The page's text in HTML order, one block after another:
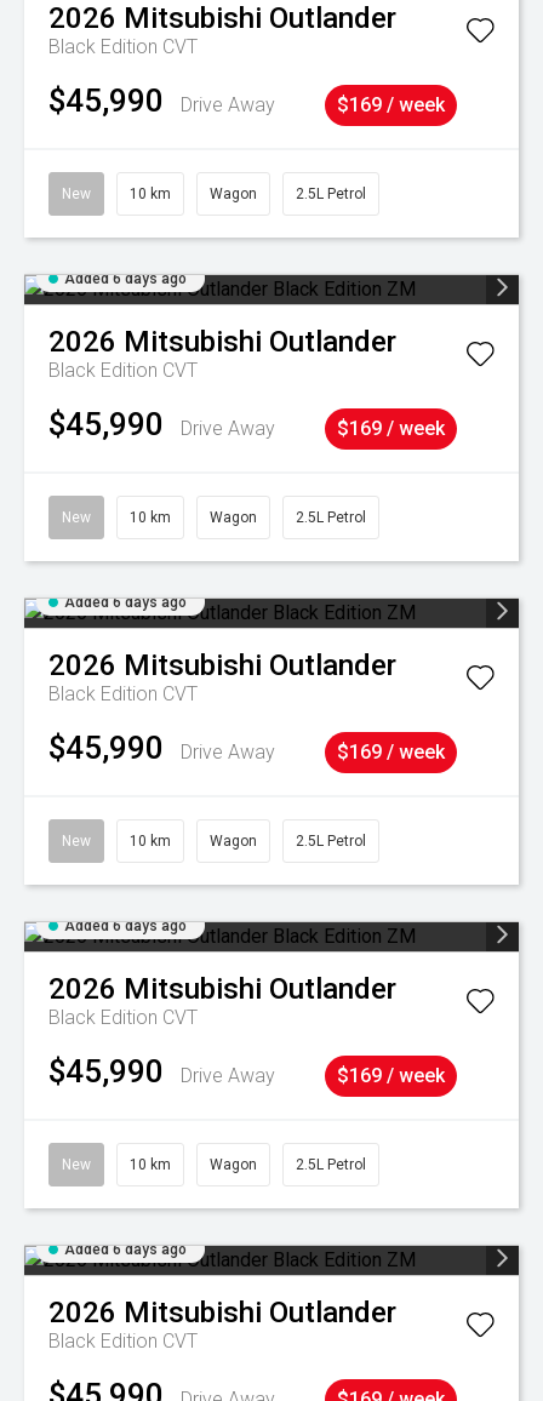
2026 Mitsubishi Outlander
Black Edition CVT
$45,990 Drive Away $169 / week
New 10 km Wagon 2.5L Petrol
Added 6 days ago
2026 Mitsubishi Outlander
Black Edition CVT
$45,990 Drive Away $169 / week
New 10 km Wagon 2.5L Petrol
Added 6 days ago
2026 Mitsubishi Outlander
Black Edition CVT
$45,990 Drive Away $169 / week
New 10 km Wagon 2.5L Petrol
Added 6 days ago
2026 Mitsubishi Outlander
Black Edition CVT
$45,990 Drive Away $169 / week
New 10 km Wagon 2.5L Petrol
Added 6 days ago
2026 Mitsubishi Outlander
Black Edition CVT